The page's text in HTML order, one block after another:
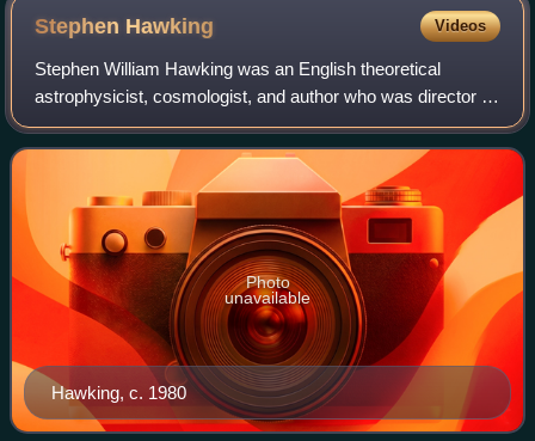
Stephen Hawking Videos
Stephen William Hawking was an English theoretical
astrophysicist, cosmologist, and author who was director of
research at the Centre for Theoretical Cosmology at the
University of Cambridge. Between
Hawking, c. 1980
Photo
unavailable